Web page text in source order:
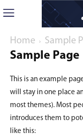
Home Sample
Sample Page
This is an example
will stay in one place
most themes). Most
introduces them to
like this: